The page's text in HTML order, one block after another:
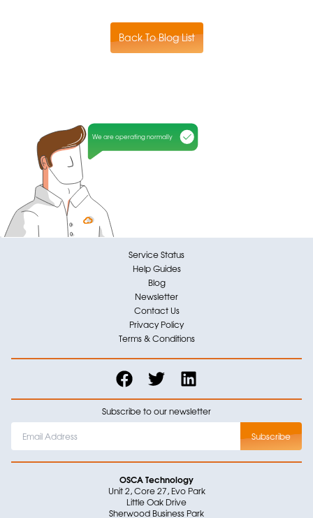
Back To Blog List
We are operating normally
Service Status
Help Guides
Blog
Newsletter
Contact Us
Privacy Policy
Terms & Conditions
Subscribe to our newsletter
OSCA Technology
Unit 2, Core 27, Evo Park
Little Oak Drive
Sherwood Business Park